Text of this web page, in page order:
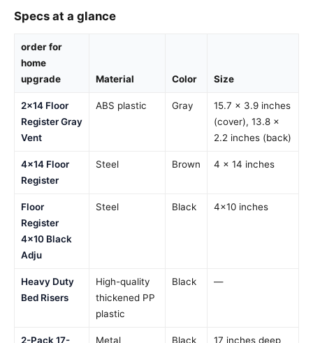
Specs at a glance
order for
home
upgrade
Material Color Size
2×14 Floor
Register Gray
Vent
ABS plastic Gray
15.7 × 3.9 inches
(cover), 13.8 ×
2.2 inches (back)
4×14 Floor
Register
Steel Brown 4 x 14 inches
Floor
Register
4×10 Black
Adju
Steel Black 4×10 inches
Heavy Duty
Bed Risers
High-quality
thickened PP
plastic
Black —
2-Pack 17-
Metal Black 17 inches deep